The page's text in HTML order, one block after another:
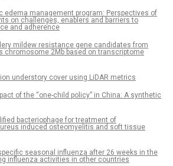
edema management program: Perspectives of
on challenges, enablers and barriers to
and adherence
mildew resistance gene candidates from
chromosome 2Mb based on transcriptome
understory cover using LiDAR metrics
of the “one-child policy” in China: A synthetic
bacteriophage for treatment of
induced osteomyelitis and soft tissue
seasonal influenza after 26 weeks in the
influenza activities in other countries